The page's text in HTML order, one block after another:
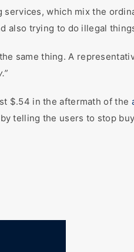
which mix the
also trying to do illegal
same thing. A
$.54 in the aftermath of the
telling the users to stop